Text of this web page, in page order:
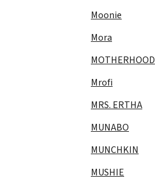
Moonie
Mora
MOTHERHOOD
Mrofi
MRS. ERTHA
MUNABO
MUNCHKIN
MUSHIE